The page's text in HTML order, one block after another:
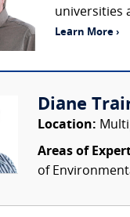
universities
Learn More ›
Diane
Location:
Areas of
of